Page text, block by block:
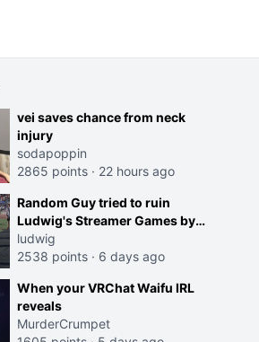
vei saves chance from neck
injury
sodapoppin
2865 points · 22 hours ago
Random Guy tried to ruin
Ludwig's Streamer Games by
running in front of the Archers
ludwig
2538 points · 6 days ago
When your VRChat Waifu IRL
reveals
MurderCrumpet